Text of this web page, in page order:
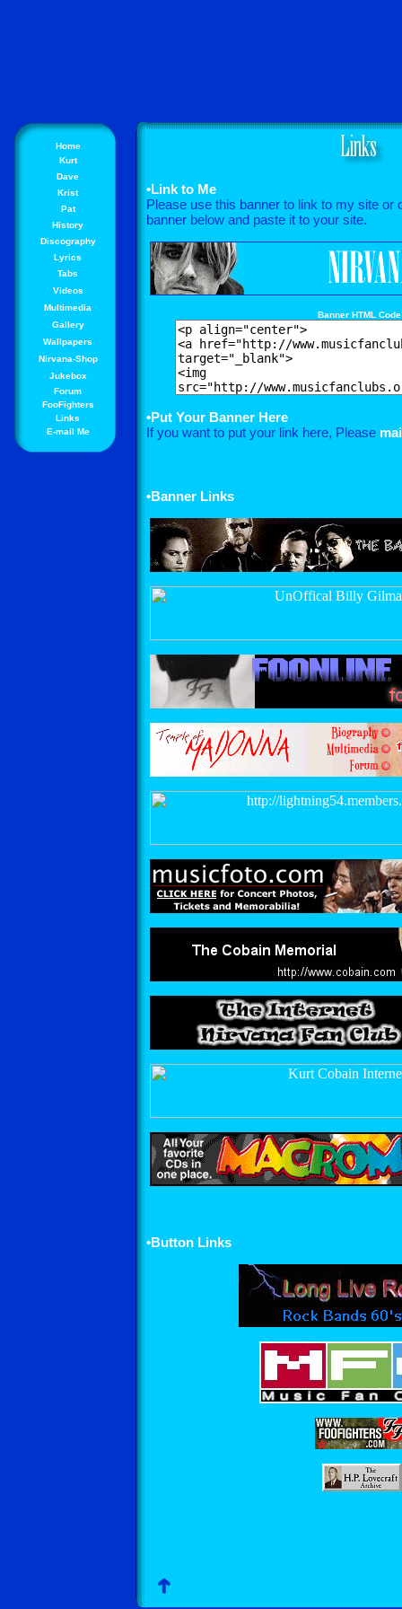
Home
Kurt
Dave
Krist
Pat
History
Discography
Lyrics
Tabs
Videos
Multimedia
Gallery
Wallpapers
Nirvana-Shop
Jukebox
Forum
FooFighters
Links
E-mail Me
•Link to Me
Please use this banner to link to my site or
banner below and paste it to your site.
Banner HTML Code
•Put Your Banner Here
If you want to put your link here, Please
•Banner Links
•Button Links